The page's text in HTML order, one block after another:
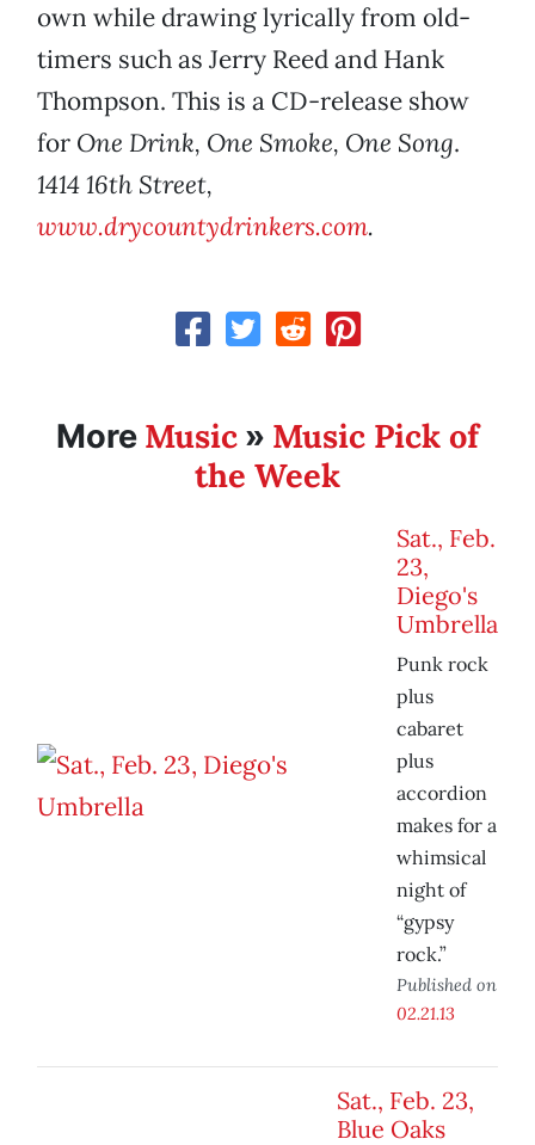
own while drawing lyrically from old-
timers such as Jerry Reed and Hank
Thompson. This is a CD-release show
for One Drink, One Smoke, One Song.
1414 16th Street,
www.drycountydrinkers.com.
More Music » Music Pick of
the Week
Sat., Feb.
23,
Diego's
Umbrella
Punk rock
plus
cabaret
plus
accordion
makes for a
whimsical
night of
“gypsy
rock.”
Published on
02.21.13
Sat., Feb. 23,
Blue Oaks